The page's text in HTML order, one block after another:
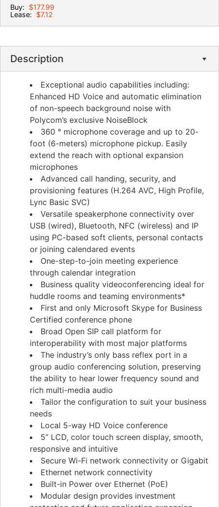
Buy:
$177.99
Lease:
$7.12
Description
Exceptional audio capabilities including:
Enhanced HD Voice and automatic elimination
of non-speech background noise with
Polycom’s exclusive NoiseBlock
360 ° microphone coverage and up to 20-
foot (6-meters) microphone pickup. Easily
extend the reach with optional expansion
microphones
Advanced call handing, security, and
provisioning features (H.264 AVC, High Profile,
Lync Basic SVC)
Versatile speakerphone connectivity over
USB (wired), Bluetooth, NFC (wireless) and IP
using PC-based soft clients, personal contacts
or joining calendared events
One-step-to-join meeting experience
through calendar integration
Business quality videoconferencing ideal for
huddle rooms and teaming environments*
First and only Microsoft Skype for Business
Certified conference phone
Broad Open SIP call platform for
interoperability with most major platforms
The industry’s only bass reflex port in a
group audio conferencing solution, preserving
the ability to hear lower frequency sound and
rich multi-media audio
Tailor the configuration to suit your business
needs
Local 5-way HD Voice conference
5” LCD, color touch screen display, smooth,
responsive and intuitive
Secure Wi-Fi network connectivity or Gigabit
Ethernet network connectivity
Built-in Power over Ethernet (PoE)
Modular design provides investment